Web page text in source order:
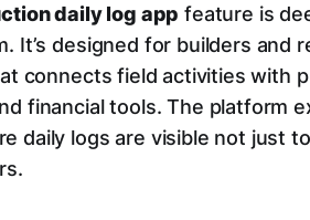
daily log app feature is
It’s designed for builders and
connects field activities with
financial tools. The platform
daily logs are visible not just